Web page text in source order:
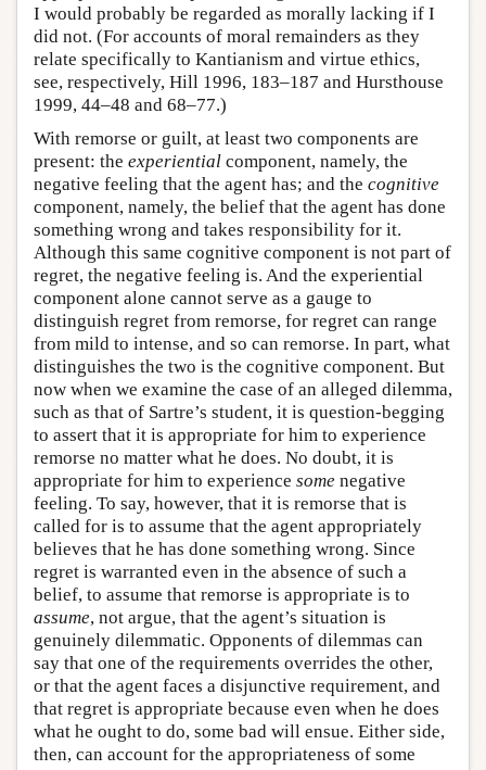
I would probably be regarded as morally lacking if I
did not. (For accounts of moral remainders as they
relate specifically to Kantianism and virtue ethics,
see, respectively, Hill 1996, 183–187 and Hursthouse
1999, 44–48 and 68–77.)
With remorse or guilt, at least two components are
present: the experiential component, namely, the
negative feeling that the agent has; and the cognitive
component, namely, the belief that the agent has done
something wrong and takes responsibility for it.
Although this same cognitive component is not part of
regret, the negative feeling is. And the experiential
component alone cannot serve as a gauge to
distinguish regret from remorse, for regret can range
from mild to intense, and so can remorse. In part, what
distinguishes the two is the cognitive component. But
now when we examine the case of an alleged dilemma,
such as that of Sartre’s student, it is question-begging
to assert that it is appropriate for him to experience
remorse no matter what he does. No doubt, it is
appropriate for him to experience some negative
feeling. To say, however, that it is remorse that is
called for is to assume that the agent appropriately
believes that he has done something wrong. Since
regret is warranted even in the absence of such a
belief, to assume that remorse is appropriate is to
assume, not argue, that the agent’s situation is
genuinely dilemmatic. Opponents of dilemmas can
say that one of the requirements overrides the other,
or that the agent faces a disjunctive requirement, and
that regret is appropriate because even when he does
what he ought to do, some bad will ensue. Either side,
then, can account for the appropriateness of some